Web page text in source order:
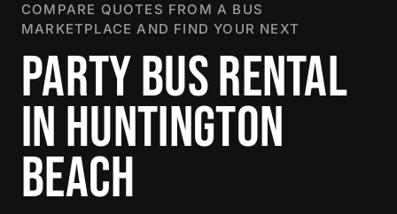
COMPARE QUOTES FROM A BUS
MARKETPLACE AND FIND YOUR NEXT
PARTY BUS RENTAL
IN HUNTINGTON
BEACH